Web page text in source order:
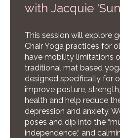
with Jacquie
This session will explore
Chair Yoga practices for
have mobility limitations
traditional mat based
designed specifically for
improve posture,
health and help reduce
depression and anxiety.
poses and dip into the
independence,“ and